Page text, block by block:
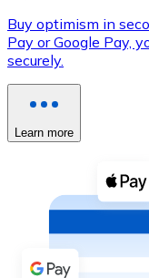
XRP
XRP
View all
Buy
Buy with cash
SEPA Transfer
Buy optimism in
Pay or Google Pay,
securely.
Learn more